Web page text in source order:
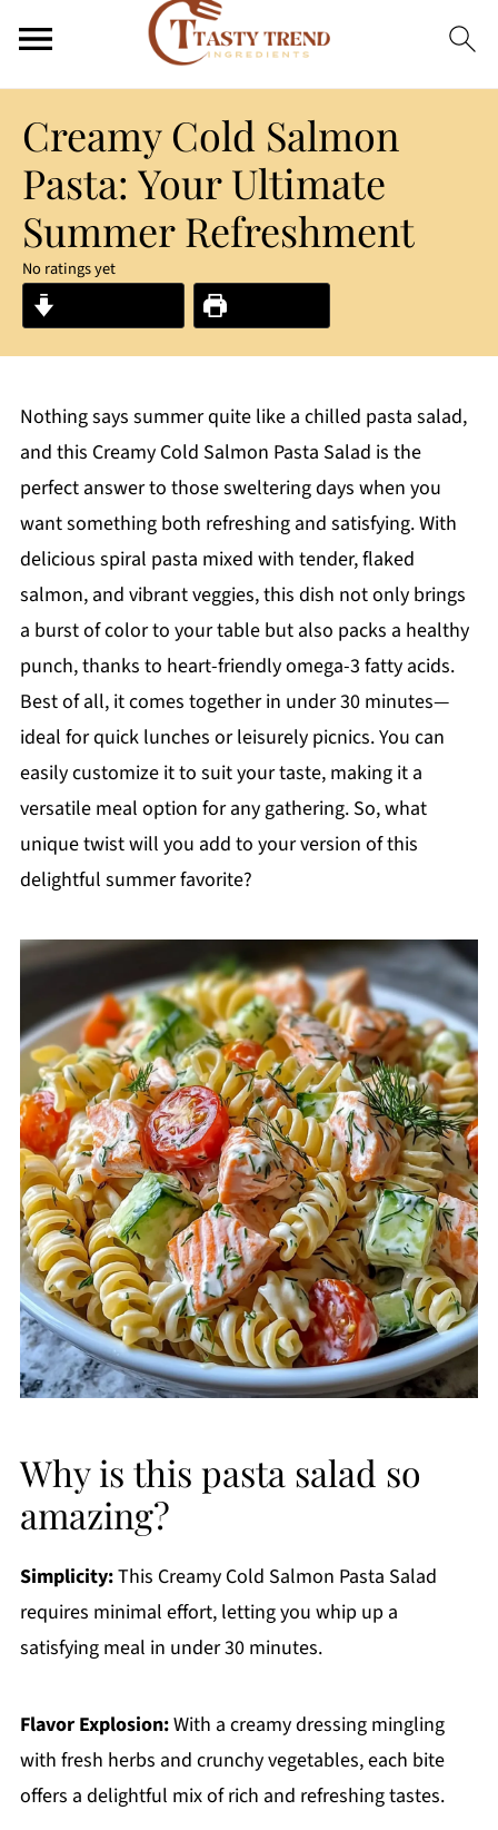
Creamy Cold Salmon
Pasta: Your Ultimate
Summer Refreshment
No ratings yet
Nothing says summer quite like a chilled pasta salad,
and this Creamy Cold Salmon Pasta Salad is the
perfect answer to those sweltering days when you
want something both refreshing and satisfying. With
delicious spiral pasta mixed with tender, flaked
salmon, and vibrant veggies, this dish not only brings
a burst of color to your table but also packs a healthy
punch, thanks to heart-friendly omega-3 fatty acids.
Best of all, it comes together in under 30 minutes—
ideal for quick lunches or leisurely picnics. You can
easily customize it to suit your taste, making it a
versatile meal option for any gathering. So, what
unique twist will you add to your version of this
delightful summer favorite?
Why is this pasta salad so
amazing?
Simplicity:This Creamy Cold Salmon Pasta Salad
requires minimal effort, letting you whip up a
satisfying meal in under 30 minutes.
Flavor Explosion:With a creamy dressing mingling
with fresh herbs and crunchy vegetables, each bite
offers a delightful mix of rich and refreshing tastes.